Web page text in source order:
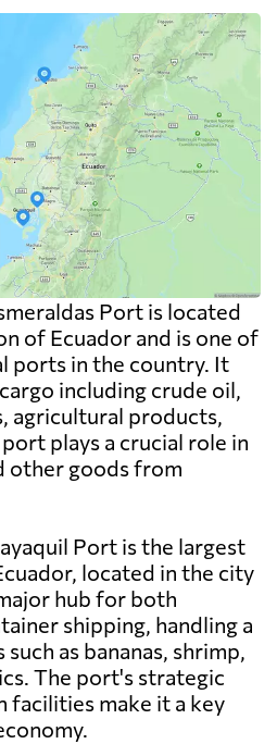
Port is located
of Ecuador and is one of
ports in the country. It
including crude oil,
agricultural products,
plays a crucial role in
other goods from
Port is the largest
located in the city
hub for both
shipping, handling a
as bananas, shrimp,
The port's strategic
facilities make it a key